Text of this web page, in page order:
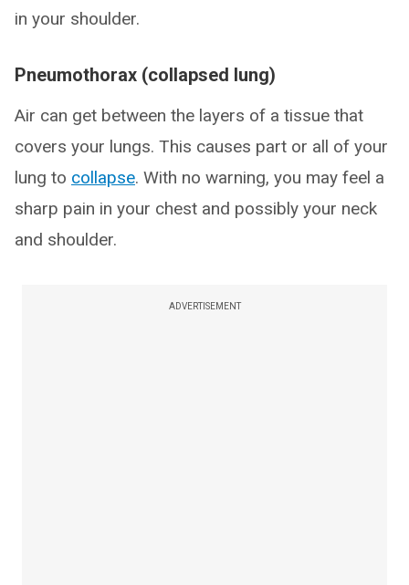
in your shoulder.
Pneumothorax (collapsed lung)
Air can get between the layers of a tissue that
covers your lungs. This causes part or all of your
lung to collapse. With no warning, you may feel a
sharp pain in your chest and possibly your neck
and shoulder.
ADVERTISEMENT